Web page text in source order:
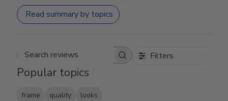
Read summary by topics
Search reviews Filters
Popular topics
frame quality looks